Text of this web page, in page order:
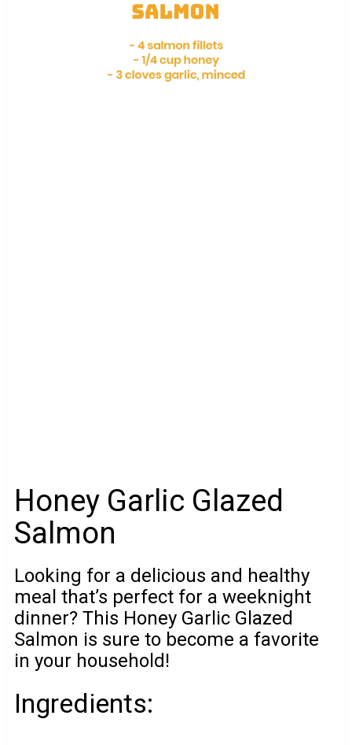
Honey Garlic Glazed
Salmon
Looking for a delicious and healthy
meal that’s perfect for a weeknight
dinner? This Honey Garlic Glazed
Salmon is sure to become a favorite
in your household!
Ingredients: